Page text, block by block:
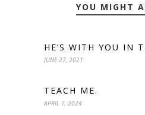
YOU MIGHT
HE’S WITH YOU IN
JUNE 27, 2021
TEACH ME.
APRIL 7, 2024